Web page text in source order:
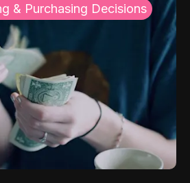
& Purchasing Decisions